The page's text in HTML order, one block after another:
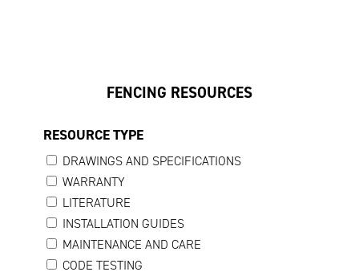
FENCING RESOURCES
RESOURCE TYPE
DRAWINGS AND SPECIFICATIONS
WARRANTY
LITERATURE
INSTALLATION GUIDES
MAINTENANCE AND CARE
CODE TESTING